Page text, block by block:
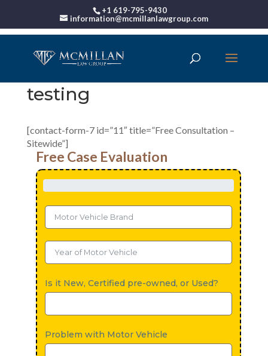
+1 619-795-9430
information@mcmillanlawgroup.com
testing
[contact-form-7 id=”11″ title=”Free Consultation –
Sitewide”]
Free Case Evaluation
Is it New, Certified pre-owned, or Used?
Problem with Motor Vehicle